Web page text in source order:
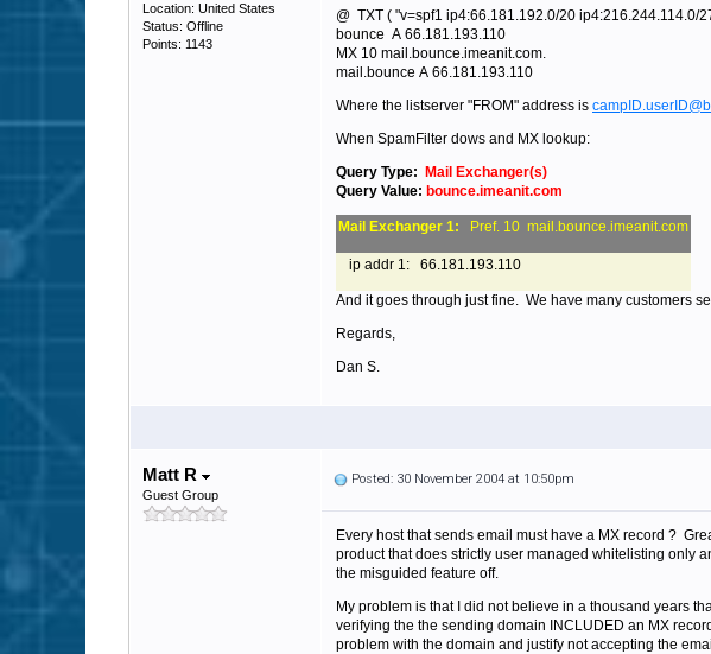
Location: United States
Status: Offline
Points: 1143
@ TXT ( "v=spf1 ip4:66.181.192.0/20 ip4:216.244.114.0/
bounce A 66.181.193.110
MX 10 mail.bounce.imeanit.com.
mail.bounce A 66.181.193.110
Where the listserver "FROM" address is
When SpamFilter dows and MX lookup:
Query Type:
Mail Exchanger(s)
Query Value: bounce.imeanit.com
Mail Exchanger 1: Pref. 10 mail.bounce.imeanit.com
ip addr 1: 66.181.193.110
And it goes through just fine. We have many customers
Regards,
Dan S.
Matt R
Guest Group
Posted: 30 November 2004 at 10:50pm
Every host that sends email must have a MX record ?
product that does strictly user managed whitelisting only
the misguided feature off.
My problem is that I did not believe in a thousand years
verifying the the sending domain INCLUDED an MX
problem with the domain and justify not accepting the